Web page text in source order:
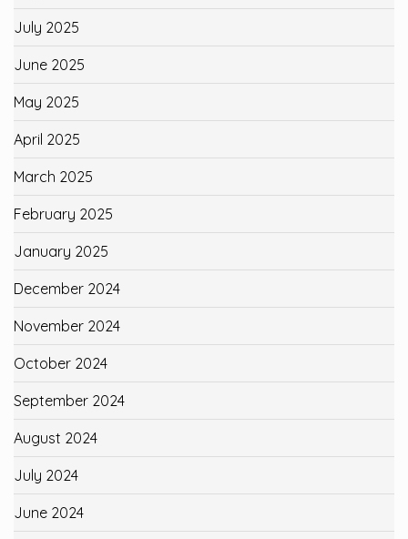
July 2025
June 2025
May 2025
April 2025
March 2025
February 2025
January 2025
December 2024
November 2024
October 2024
September 2024
August 2024
July 2024
June 2024